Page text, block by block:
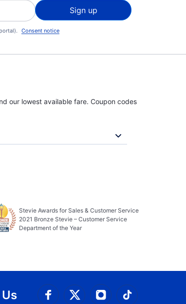
Sign up
Consent notice
our lowest available fare. Coupon codes
Stevie Awards for Sales & Customer Service
2021 Bronze Stevie – Customer Service
Department of the Year